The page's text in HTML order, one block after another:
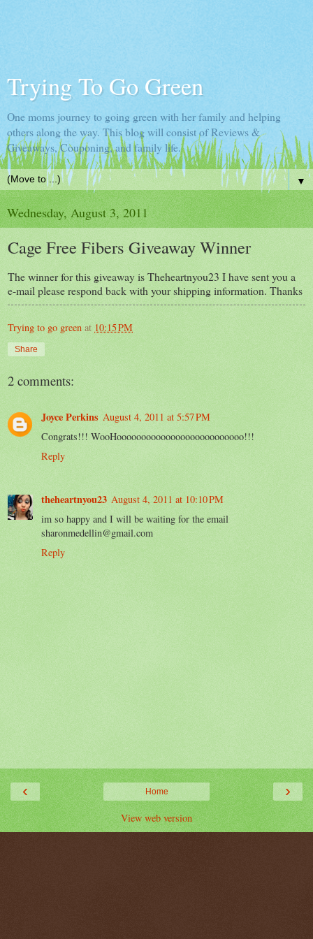
Trying To Go Green
One moms journey to going green with her family and helping
others along the way. This blog will consist of Reviews &
Giveaways, Couponing, and family life.
▼
Wednesday, August 3, 2011
Cage Free Fibers Giveaway Winner
The winner for this giveaway is Theheartnyou23 I have sent you a
e-mail please respond back with your shipping information. Thanks
Trying to go green at 10:15 PM
Share
2 comments:
Joyce Perkins August 4, 2011 at 5:57 PM
Congrats!!! WooHoooooooooooooooooooooooooo!!!
Reply
theheartnyou23 August 4, 2011 at 10:10 PM
im so happy and I will be waiting for the email
sharonmedellin@gmail.com
Reply
‹ ›
Home
View web version